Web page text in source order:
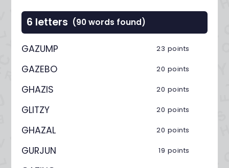
6 letters (90 words found)
GAZUMP 23 points
GAZEBO 20 points
GHAZIS 20 points
GLITZY 20 points
GHAZAL 20 points
GURJUN 19 points